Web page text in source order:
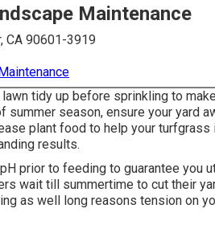
Maintenance
CA 90601-3919
tidy up before sprinkling to
season, ensure your yard
plant food to help your
results.
prior to feeding to guarantee you
wait till summertime to cut their
as well long reasons tension on